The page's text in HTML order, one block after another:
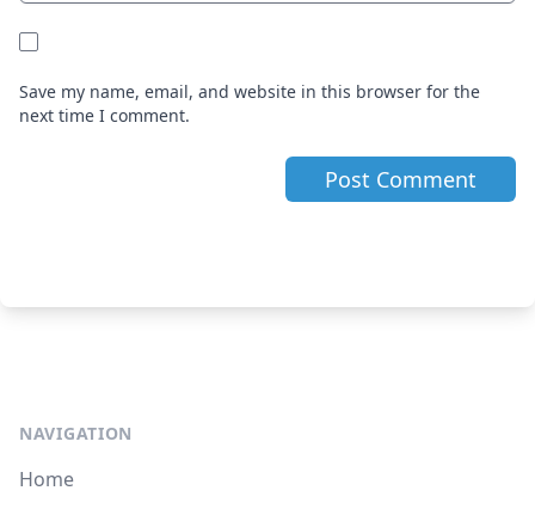
Save my name, email, and website in this browser for the
next time I comment.
NAVIGATION
Home